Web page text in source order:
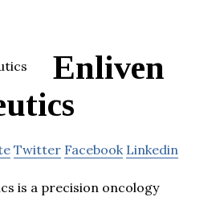
Enliven
Twitter Facebook Linkedin
is a precision oncology